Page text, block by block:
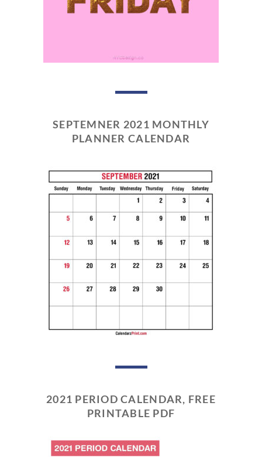
SEPTEMNER 2021 MONTHLY
PLANNER CALENDAR
2021 PERIOD CALENDAR, FREE
PRINTABLE PDF